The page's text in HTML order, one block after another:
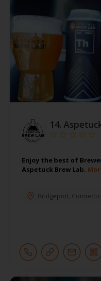
14.
Enjoy the best of
Aspetuck Brew Lab.
Bridgeport